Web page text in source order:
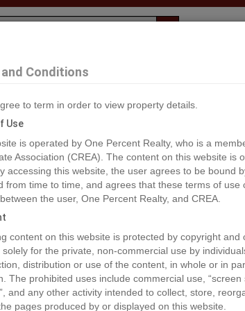
Conditions
to term in order to view property details.
Use
is operated by One Percent Realty, who is a
Association (CREA). The content on this website is
accessing this website, the user agrees to be bound
from time to time, and agrees that these terms of use
the user, One Percent Realty, and CREA.
content on this website is protected by copyright and
solely for the private, non-commercial use by
distribution or use of the content, in whole or in
The prohibited uses include commercial use, “screen
and any other activity intended to collect, store,
pages produced by or displayed on this website.